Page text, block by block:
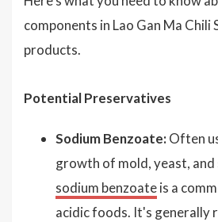
components in Lao Gan Ma Chili
products.
Potential Preservatives
Sodium Benzoate: Often
growth of mold, yeast, and
sodium benzoateis a
acidic foods. It's generally